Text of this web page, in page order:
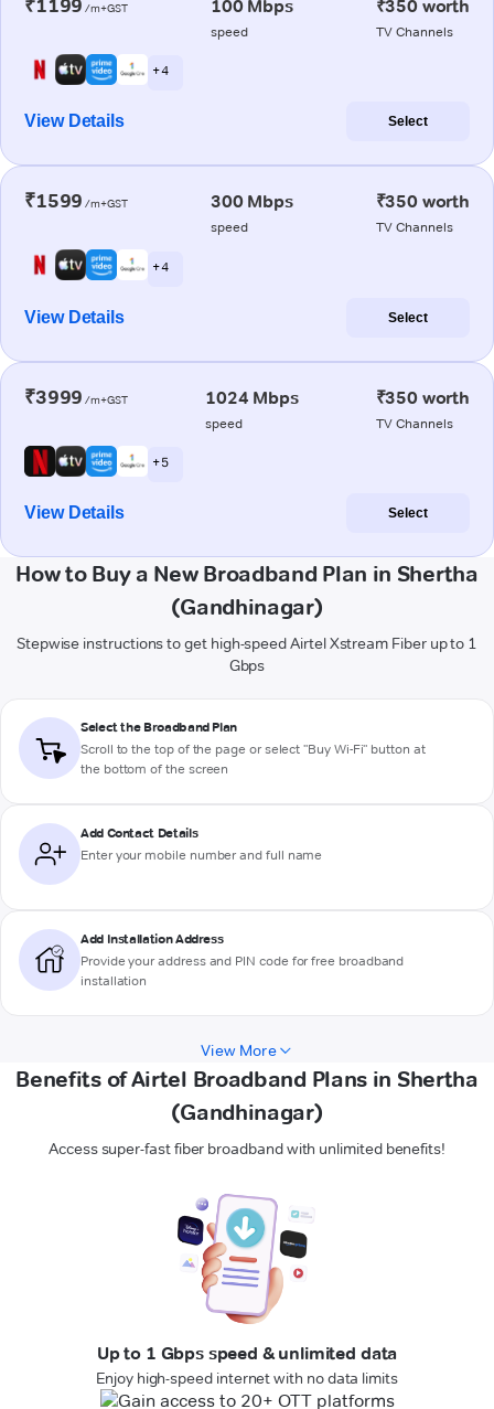
₹1199 /m+GST 100 Mbps
speed
₹350 worth
TV Channels
+ 4
View Details Select
₹1599 /m+GST 300 Mbps
speed
₹350 worth
TV Channels
+ 4
View Details Select
₹3999 /m+GST 1024 Mbps
speed
₹350 worth
TV Channels
+ 5
View Details Select
How to Buy a New Broadband Plan in Shertha
(Gandhinagar)
Stepwise instructions to get high-speed Airtel Xstream Fiber up to 1
Gbps
Select the Broadband Plan
Scroll to the top of the page or select "Buy Wi-Fi" button at
the bottom of the screen
Add Contact Details
Enter your mobile number and full name
Add Installation Address
Provide your address and PIN code for free broadband
installation
View More
Benefits of Airtel Broadband Plans in Shertha
(Gandhinagar)
Access super-fast fiber broadband with unlimited benefits!
Up to 1 Gbps speed & unlimited data
Enjoy high-speed internet with no data limits